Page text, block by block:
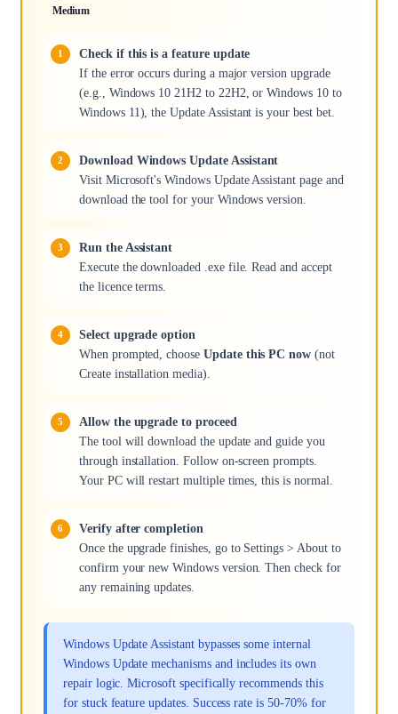
Medium
Check if this is a feature update
If the error occurs during a major version upgrade
(e.g., Windows 10 21H2 to 22H2, or Windows 10 to
Windows 11), the Update Assistant is your best bet.
Download Windows Update Assistant
Visit Microsoft's Windows Update Assistant page and
download the tool for your Windows version.
Run the Assistant
Execute the downloaded .exe file. Read and accept
the licence terms.
Select upgrade option
When prompted, choose Update this PC now (not
Create installation media).
Allow the upgrade to proceed
The tool will download the update and guide you
through installation. Follow on-screen prompts.
Your PC will restart multiple times, this is normal.
Verify after completion
Once the upgrade finishes, go to Settings > About to
confirm your new Windows version. Then check for
any remaining updates.
Windows Update Assistant bypasses some internal
Windows Update mechanisms and includes its own
repair logic. Microsoft specifically recommends this
for stuck feature updates. Success rate is 50-70% for